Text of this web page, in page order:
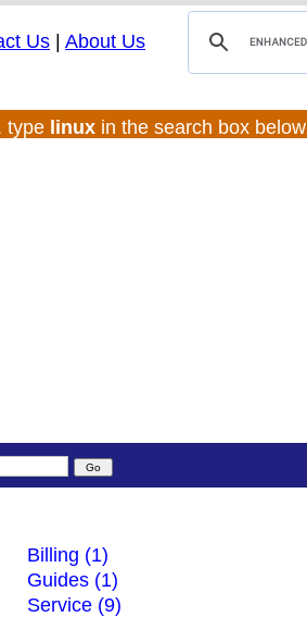
Us About Us
type linuxin the search box below
Billing (1)
Guides (1)
Service (9)